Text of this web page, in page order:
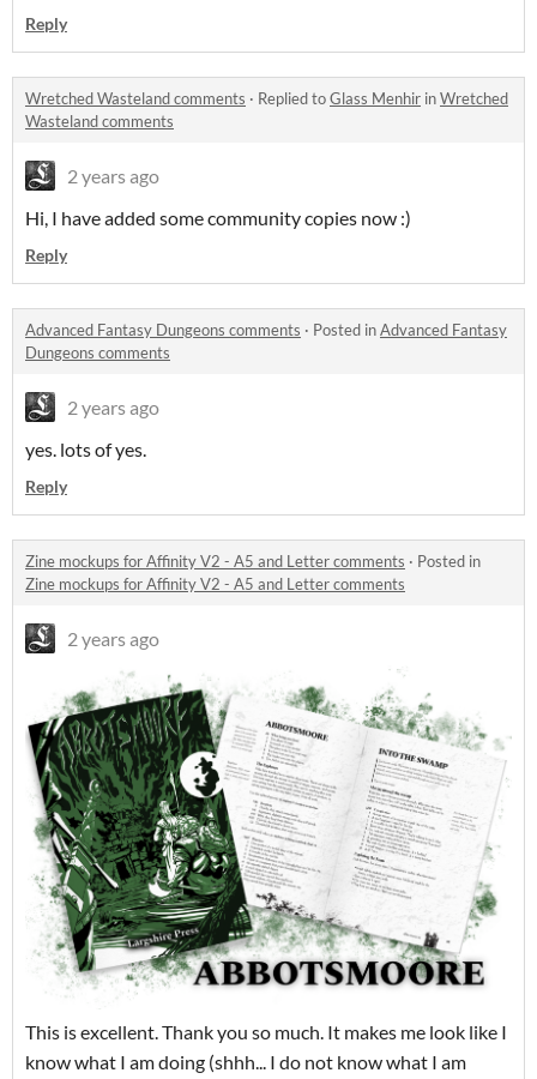
Reply
Wretched Wasteland comments · Replied toGlass Menhir inWretched
Wasteland comments
2 years ago
Hi, I have added some community copies now :)
Reply
Advanced Fantasy Dungeons comments · Posted inAdvanced Fantasy
Dungeons comments
2 years ago
yes. lots of yes.
Reply
Zine mockups for Affinity V2 - A5 and Letter comments · Posted in
Zine mockups for Affinity V2 - A5 and Letter comments
2 years ago
This is excellent. Thank you so much. It makes me look like I
know what I am doing (shhh... I do not know what I am